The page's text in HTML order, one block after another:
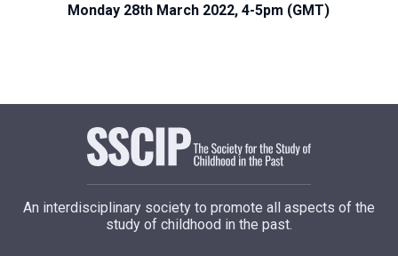
Monday 28th March 2022, 4-5pm (GMT)
An interdisciplinary society to promote all aspects of the
study of childhood in the past.